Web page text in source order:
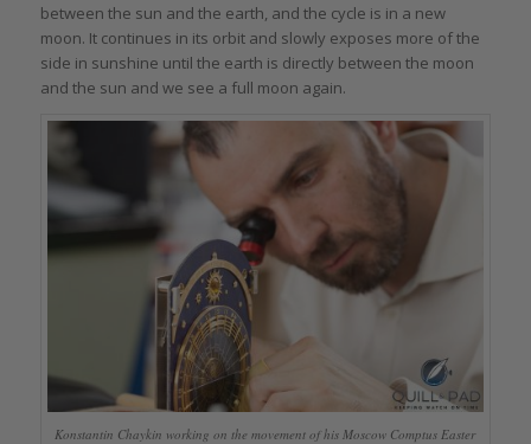
between the sun and the earth, and the cycle is in a new
moon. It continues in its orbit and slowly exposes more of the
side in sunshine until the earth is directly between the moon
and the sun and we see a full moon again.
Konstantin Chaykin working on the movement of his Moscow Comptus Easter